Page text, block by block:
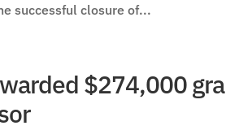
successful closure of...
$274,000